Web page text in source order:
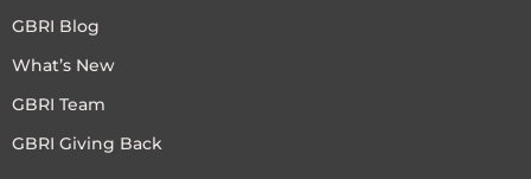
GBRI Blog
What’s New
GBRI Team
GBRI Giving Back